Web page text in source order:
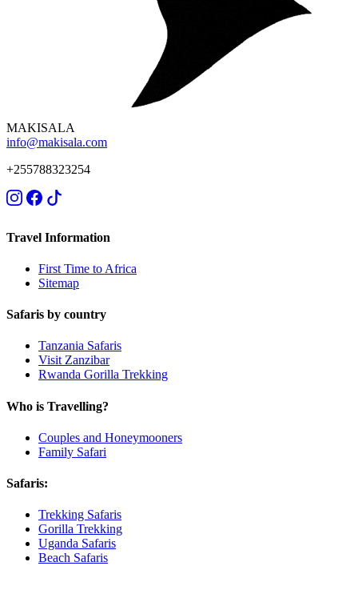
MAKISALA
info@makisala.com
+255788323254
Travel Information
First Time to Africa
Sitemap
Safaris by country
Tanzania Safaris
Visit Zanzibar
Rwanda Gorilla Trekking
Who is Travelling?
Couples and Honeymooners
Family Safari
Safaris:
Trekking Safaris
Gorilla Trekking
Uganda Safaris
Beach Safaris